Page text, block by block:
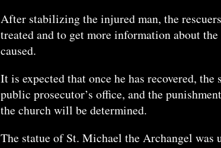
After stabilizing the injured man, the
treated and to get more information about the
caused.
It is expected that once he has recovered,
public prosecutor’s office, and the
the church will be determined.
The statue of St. Michael the Archangel was